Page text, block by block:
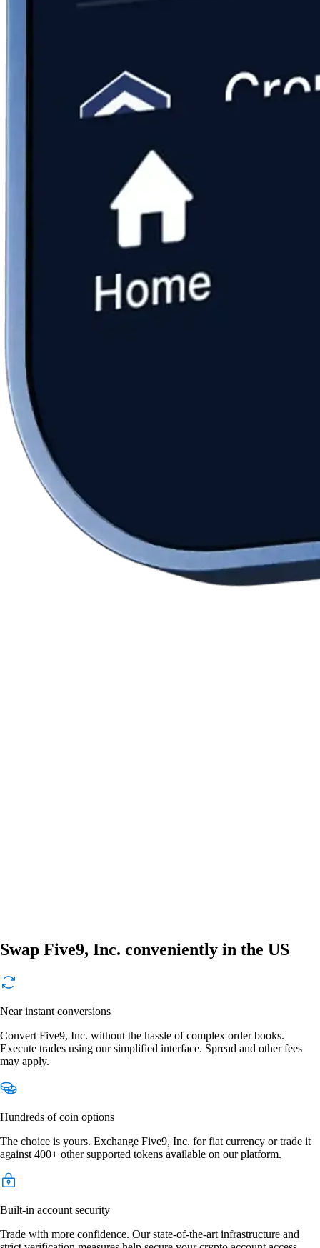
Swap Five9, Inc. conveniently in the US
Near instant conversions
Convert Five9, Inc. without the hassle of complex order books.
Execute trades using our simplified interface. Spread and other fees
may apply.
Hundreds of coin options
The choice is yours. Exchange Five9, Inc. for fiat currency or trade it
against 400+ other supported tokens available on our platform.
Built-in account security
Trade with more confidence. Our state-of-the-art infrastructure and